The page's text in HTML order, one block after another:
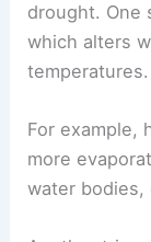
drought.
which alters
temperatures.
For example,
more
water bodies,